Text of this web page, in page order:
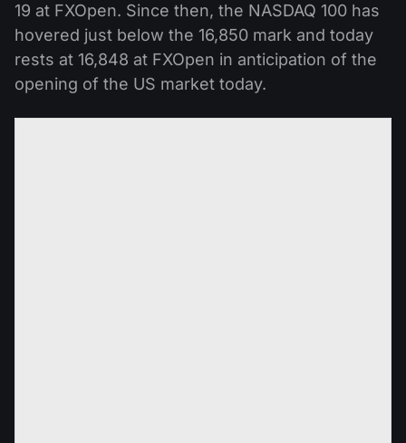
19 at FXOpen. Since then, the NASDAQ 100 has
hovered just below the 16,850 mark and today
rests at 16,848 at FXOpen in anticipation of the
opening of the US market today.